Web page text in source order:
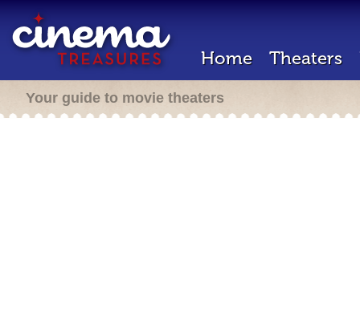
Home Theaters
Your guide to movie theaters